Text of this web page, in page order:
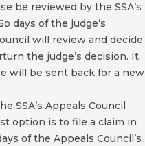
be reviewed by the SSA’s
days of the judge’s
will review and decide
the judge’s decision. It
will be sent back for a new
SSA’s Appeals Council
option is to file a claim in
of the Appeals Council’s